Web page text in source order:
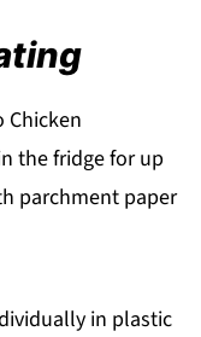
the fridge for up
parchment paper
in plastic